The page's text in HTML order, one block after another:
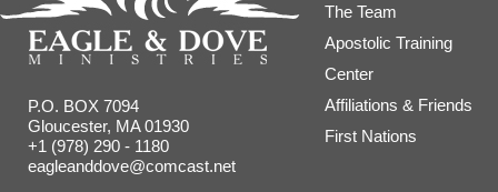
P.O. BOX 7094
Gloucester, MA 01930
+1 (978) 290 - 1180
eagleanddove@comcast.net
The Team
Apostolic Training
Center
Affiliations & Friends
First Nations